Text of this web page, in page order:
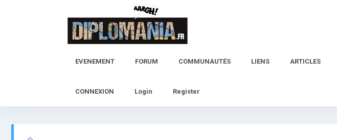
EVENEMENT FORUM COMMUNAUTÉS LIENS ARTICLES
CONNEXION Login Register